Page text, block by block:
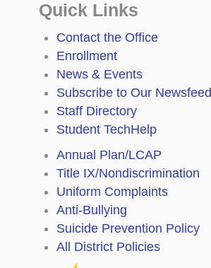
Quick Links
Contact the Office
Enrollment
News & Events
Subscribe to Our Newsfeed
Staff Directory
Student TechHelp
Annual Plan/LCAP
Title IX/Nondiscrimination
Uniform Complaints
Anti-Bullying
Suicide Prevention Policy
All District Policies